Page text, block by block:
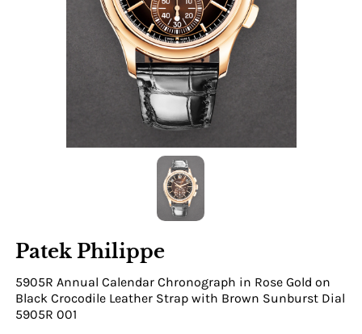
Patek Philippe
5905R Annual Calendar Chronograph in Rose Gold on
Black Crocodile Leather Strap with Brown Sunburst Dial
5905R 001